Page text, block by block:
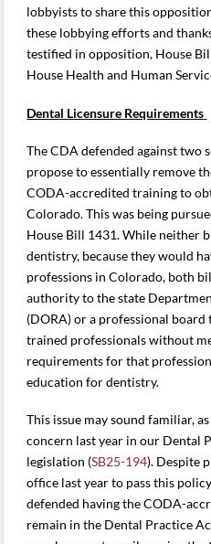
lobbyists to share this
these lobbying efforts and
testified in opposition, House
House Health and Human
Dental Licensure Requirements
The CDA defended against two
propose to essentially remove
CODA-accredited training to
Colorado. This was being
House Bill 1431. While neither
dentistry, because they would
professions in Colorado, both
authority to the state
(DORA) or a professional
trained professionals without
requirements for that
education for dentistry.
This issue may sound familiar,
concern last year in our Dental
legislation (SB25-194). Despite
office last year to pass this
defended having the CODA-
remain in the Dental Practice